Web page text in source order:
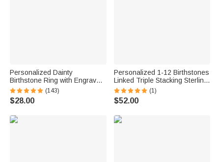
Personalized Dainty
Birthstone Ring with Engraved
Name Women Jewelry
Birthday Mother's Day Gift for
Mom Grandma
(143)
$28.00
Personalized 1-12 Birthstones
Linked Triple Stacking Sterling
Silver Ring with Name Daily
Wear Birthday Anniversary Gift
for Grandma Mom Woman
(1)
$52.00